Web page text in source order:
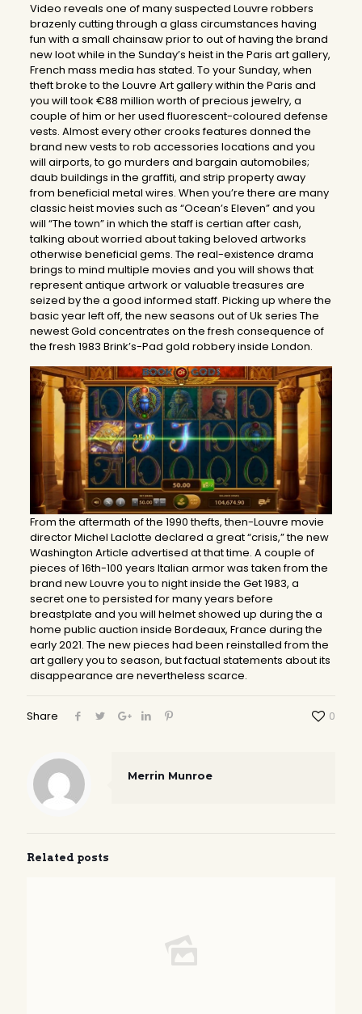
Video reveals one of many suspected Louvre robbers
brazenly cutting through a glass circumstances having
fun with a small chainsaw prior to out of having the brand
new loot while in the Sunday’s heist in the Paris art gallery,
French mass media has stated. To your Sunday, when
theft broke to the Louvre Art gallery within the Paris and
you will took €88 million worth of precious jewelry, a
couple of him or her used fluorescent-coloured defense
vests. Almost every other crooks features donned the
brand new vests to rob accessories locations and you
will airports, to go murders and bargain automobiles;
daub buildings in the graffiti, and strip property away
from beneficial metal wires. When you’re there are many
classic heist movies such as “Ocean’s Eleven” and you
will “The town” in which the staff is certian after cash,
talking about worried about taking beloved artworks
otherwise beneficial gems. The real-existence drama
brings to mind multiple movies and you will shows that
represent antique artwork or valuable treasures are
seized by the a good informed staff. Picking up where the
basic year left off, the new seasons out of Uk series The
newest Gold concentrates on the fresh consequence of
the fresh 1983 Brink’s-Pad gold robbery inside London.
From the aftermath of the 1990 thefts, then-Louvre movie
director Michel Laclotte declared a great “crisis,” the new
Washington Article advertised at that time. A couple of
pieces of 16th-100 years Italian armor was taken from the
brand new Louvre you to night inside the Get 1983, a
secret one to persisted for many years before
breastplate and you will helmet showed up during the a
home public auction inside Bordeaux, France during the
early 2021. The new pieces had been reinstalled from the
art gallery you to season, but factual statements about its
disappearance are nevertheless scarce.
Share 0
Merrin Munroe
Related posts